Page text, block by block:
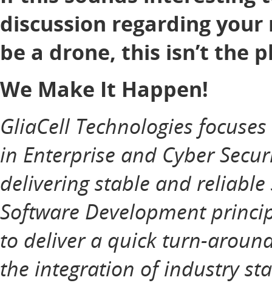
discussion regarding
be a drone, this isn’t the
We Make It Happen!
GliaCell Technologies
in Enterprise and Cyber
delivering stable and
Software Development
to deliver a quick turn-
the integration of industry